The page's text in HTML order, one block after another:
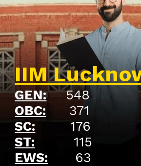
IIM
GEN:
OBC:
371
SC:
176
ST:
115
EWS:
63